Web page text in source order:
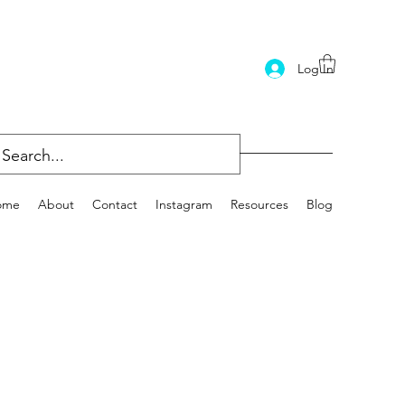
Log In
About Contact Instagram Resources Blog